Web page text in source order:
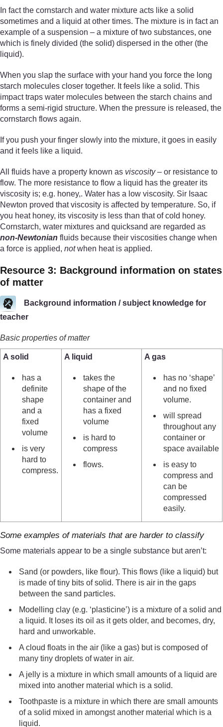
In fact the cornstarch and water mixture acts like a solid
sometimes and a liquid at other times. The mixture is in fact an
example of a suspension – a mixture of two substances, one
which is finely divided (the solid) dispersed in the other (the
liquid).
When you slap the surface with your hand you force the long
starch molecules closer together. It feels like a solid. This
impact traps water molecules between the starch chains and
forms a semi-rigid structure. When the pressure is released, the
cornstarch flows again.
If you push your finger slowly into the mixture, it goes in easily
and it feels like a liquid.
All fluids have a property known as viscosity– or resistance to
flow. The more resistance to flow a liquid has the greater its
viscosity is; e.g. honey,. Water has a low viscosity. Sir Isaac
Newton proved that viscosity is affected by temperature. So, if
you heat honey, its viscosity is less than that of cold honey.
Cornstarch, water mixtures and quicksand are regarded as
non-Newtonian fluids because their viscosities change when
a force is applied, notwhen heat is applied.
Resource 3: Background information on states
of matter
Background information / subject knowledge for
teacher
Basic properties of matter
A solid
has a
definite
shape
and a
fixed
volume
is very
hard to
compress.
A liquid
takes the
shape of the
container and
has a fixed
volume
is hard to
compress
flows.
A gas
has no ‘shape’
and no fixed
volume.
will spread
throughout any
container or
space available
is easy to
compress and
can be
compressed
easily.
Some examples of materials that are harder to classify
Some materials appear to be a single substance but aren’t:
Sand (or powders, like flour). This flows (like a liquid) but
is made of tiny bits of solid. There is air in the gaps
between the sand particles.
Modelling clay (e.g. ‘plasticine’) is a mixture of a solid and
a liquid. It loses its oil as it gets older, and becomes, dry,
hard and unworkable.
A cloud floats in the air (like a gas) but is composed of
many tiny droplets of water in air.
A jelly is a mixture in which small amounts of a liquid are
mixed into another material which is a solid.
Toothpaste is a mixture in which there are small amounts
of a solid mixed in amongst another material which is a
liquid.